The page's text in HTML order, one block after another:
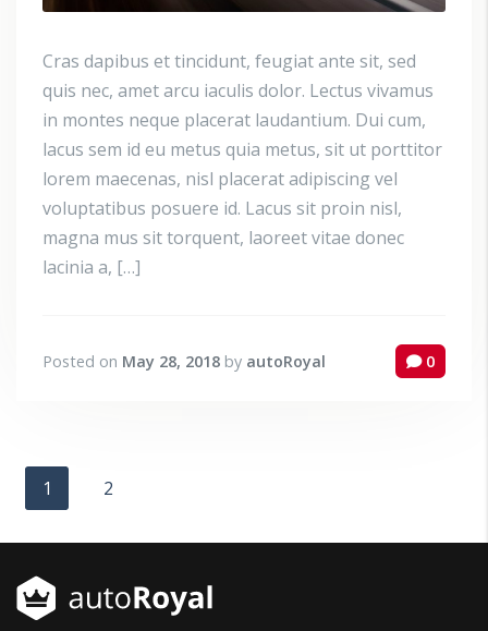
Cras dapibus et tincidunt, feugiat ante sit, sed
quis nec, amet arcu iaculis dolor. Lectus vivamus
in montes neque placerat laudantium. Dui cum,
lacus sem id eu metus quia metus, sit ut porttitor
lorem maecenas, nisl placerat adipiscing vel
voluptatibus posuere id. Lacus sit proin nisl,
magna mus sit torquent, laoreet vitae donec
lacinia a, […]
Posted on May 28, 2018 by autoRoyal 0
1 2